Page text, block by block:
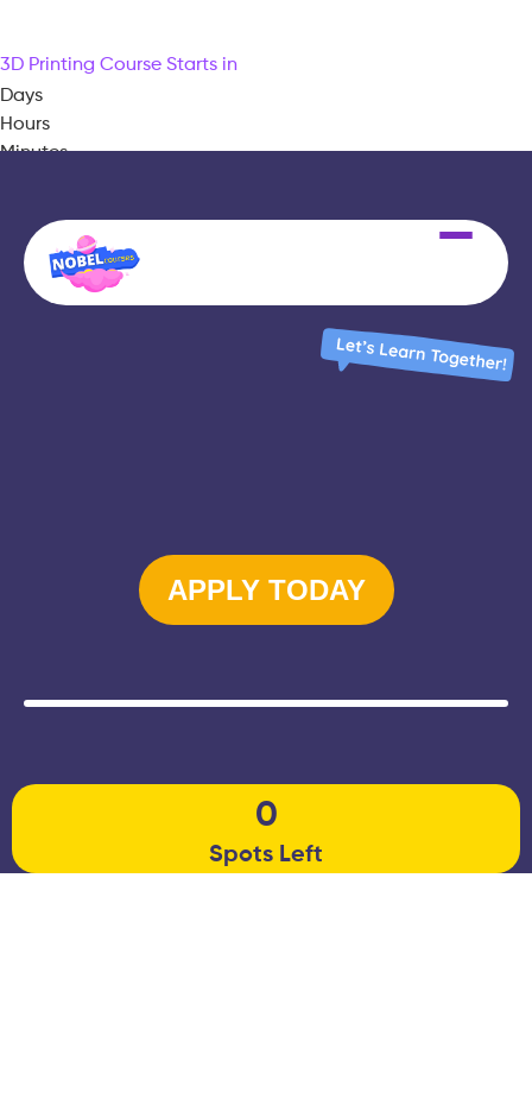
3D Printing Course Starts in
Days
Hours
Minutes
APPLY TODAY
Spots Left
0